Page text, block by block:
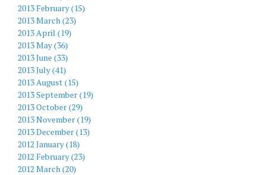
2013 February (15)
2013 March (23)
2013 April (19)
2013 May (36)
2013 June (33)
2013 July (41)
2013 August (15)
2013 September (19)
2013 October (29)
2013 November (19)
2013 December (13)
2012 January (18)
2012 February (23)
2012 March (20)